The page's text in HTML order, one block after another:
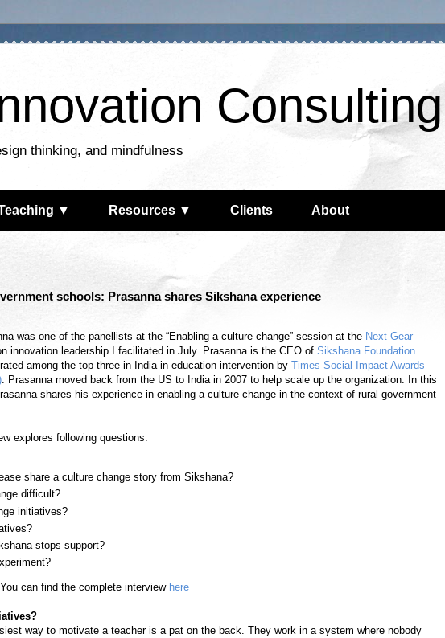
Consulting
thinking, and mindfulness
▼ Resources ▼ Clients About
schools: Prasanna shares Sikshana experience
was one of the panellists at the “Enabling a culture change” session at the Next Gear
innovation leadership I facilitated in July. Prasanna is the CEO of Sikshana Foundation
among the top three in India in education intervention by Times Social Impact Awards
. Prasanna moved back from the US to India in 2007 to help scale up the organization. In this
shares his experience in enabling a culture change in the context of rural government
explores following questions:
share a culture change story from Sikshana?
difficult?
initiatives?
stops support?
can find the complete interview here
way to motivate a teacher is a pat on the back. They work in a system where nobody